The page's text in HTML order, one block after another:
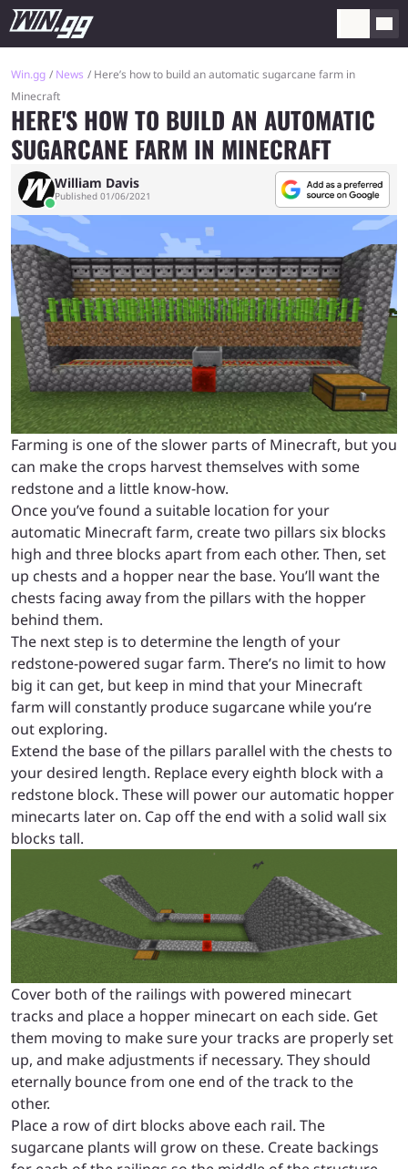
Win.gg News
Here’s how to build an automatic sugarcane farm in
Minecraft
HERE'S HOW TO BUILD AN AUTOMATIC
SUGARCANE FARM IN MINECRAFT
William Davis
Published 01/06/2021
Farming is one of the slower parts of Minecraft, but you
can make the crops harvest themselves with some
redstone and a little know-how.
Once you’ve found a suitable location for your
automatic Minecraft farm, create two pillars six blocks
high and three blocks apart from each other. Then, set
up chests and a hopper near the base. You’ll want the
chests facing away from the pillars with the hopper
behind them.
The next step is to determine the length of your
redstone-powered sugar farm. There’s no limit to how
big it can get, but keep in mind that your Minecraft
farm will constantly produce sugarcane while you’re
out exploring.
Extend the base of the pillars parallel with the chests to
your desired length. Replace every eighth block with a
redstone block. These will power our automatic hopper
minecarts later on. Cap off the end with a solid wall six
blocks tall.
Cover both of the railings with powered minecart
tracks and place a hopper minecart on each side. Get
them moving to make sure your tracks are properly set
up, and make adjustments if necessary. They should
eternally bounce from one end of the track to the
other.
Place a row of dirt blocks above each rail. The
sugarcane plants will grow on these. Create backings